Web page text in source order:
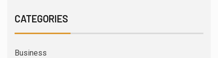
CATEGORIES
Business